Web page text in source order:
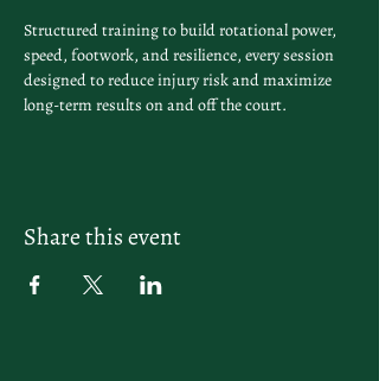
Structured training to build rotational power,
speed, footwork, and resilience, every session
designed to reduce injury risk and maximize
long-term results on and off the court.
Share this event